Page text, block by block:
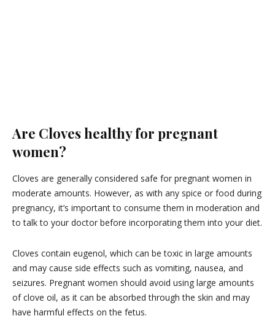
Are Cloves healthy for pregnant
women?
Cloves are generally considered safe for pregnant women in
moderate amounts. However, as with any spice or food during
pregnancy, it’s important to consume them in moderation and
to talk to your doctor before incorporating them into your diet.
Cloves contain eugenol, which can be toxic in large amounts
and may cause side effects such as vomiting, nausea, and
seizures. Pregnant women should avoid using large amounts
of clove oil, as it can be absorbed through the skin and may
have harmful effects on the fetus.